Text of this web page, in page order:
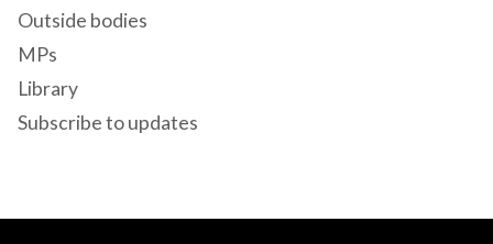
Outside bodies
MPs
Library
Subscribe to updates